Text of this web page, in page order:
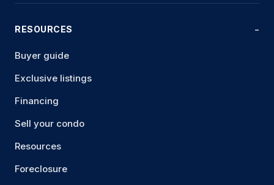
RESOURCES
Buyer guide
Exclusive listings
Financing
Sell your condo
Resources
Foreclosure